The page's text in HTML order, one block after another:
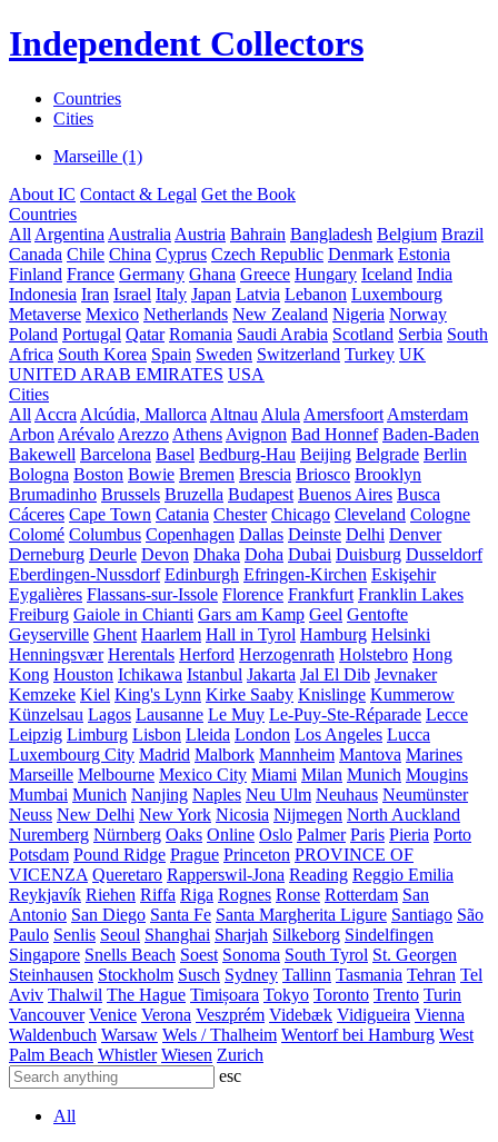
Independent Collectors
Countries
Cities
Marseille (1)
About IC Contact & Legal Get the Book
Countries
All Argentina Australia Austria Bahrain Bangladesh Belgium Brazil
Canada Chile China Cyprus Czech Republic Denmark Estonia
Finland France Germany Ghana Greece Hungary Iceland India
Indonesia Iran Israel Italy Japan Latvia Lebanon Luxembourg
Metaverse Mexico Netherlands New Zealand Nigeria Norway
Poland Portugal Qatar Romania Saudi Arabia Scotland Serbia South
Africa South Korea Spain Sweden Switzerland Turkey UK
UNITED ARAB EMIRATES USA
Cities
All Accra Alcúdia, Mallorca Altnau Alula Amersfoort Amsterdam
Arbon Arévalo Arezzo Athens Avignon Bad Honnef Baden-Baden
Bakewell Barcelona Basel Bedburg-Hau Beijing Belgrade Berlin
Bologna Boston Bowie Bremen Brescia Briosco Brooklyn
Brumadinho Brussels Bruzella Budapest Buenos Aires Busca
Cáceres Cape Town Catania Chester Chicago Cleveland Cologne
Colomé Columbus Copenhagen Dallas Deinste Delhi Denver
Derneburg Deurle Devon Dhaka Doha Dubai Duisburg Dusseldorf
Eberdingen-Nussdorf Edinburgh Efringen-Kirchen Eskişehir
Eygalières Flassans-sur-Issole Florence Frankfurt Franklin Lakes
Freiburg Gaiole in Chianti Gars am Kamp Geel Gentofte
Geyserville Ghent Haarlem Hall in Tyrol Hamburg Helsinki
Henningsvær Herentals Herford Herzogenrath Holstebro Hong
Kong Houston Ichikawa Istanbul Jakarta Jal El Dib Jevnaker
Kemzeke Kiel King's Lynn Kirke Saaby Knislinge Kummerow
Künzelsau Lagos Lausanne Le Muy Le-Puy-Ste-Réparade Lecce
Leipzig Limburg Lisbon Lleida London Los Angeles Lucca
Luxembourg City Madrid Malbork Mannheim Mantova Marines
Marseille Melbourne Mexico City Miami Milan Munich Mougins
Mumbai Munich Nanjing Naples Neu Ulm Neuhaus Neumünster
Neuss New Delhi New York Nicosia Nijmegen North Auckland
Nuremberg Nürnberg Oaks Online Oslo Palmer Paris Pieria Porto
Potsdam Pound Ridge Prague Princeton PROVINCE OF
VICENZA Queretaro Rapperswil-Jona Reading Reggio Emilia
Reykjavík Riehen Riffa Riga Rognes Ronse Rotterdam San
Antonio San Diego Santa Fe Santa Margherita Ligure Santiago São
Paulo Senlis Seoul Shanghai Sharjah Silkeborg Sindelfingen
Singapore Snells Beach Soest Sonoma South Tyrol St. Georgen
Steinhausen Stockholm Susch Sydney Tallinn Tasmania Tehran Tel
Aviv Thalwil The Hague Timișoara Tokyo Toronto Trento Turin
Vancouver Venice Verona Veszprém Videbæk Vidigueira Vienna
Waldenbuch Warsaw Wels / Thalheim Wentorf bei Hamburg West
Palm Beach Whistler Wiesen Zurich
esc
All